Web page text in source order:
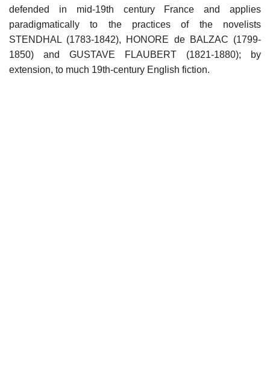
defended in mid-19th century France and applies
paradigmatically to the practices of the novelists
STENDHAL (1783-1842), HONORE de BALZAC (1799-
1850) and GUSTAVE FLAUBERT (1821-1880); by
extension, to much 19th-century English fiction.